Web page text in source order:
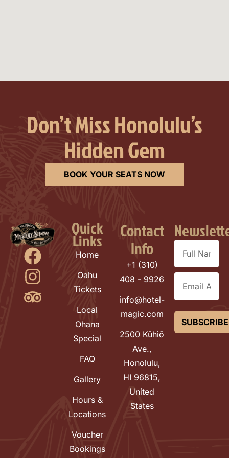
Don’t Miss Honolulu’s
Hidden Gem
BOOK YOUR SEATS NOW
Quick
Links
Home
Oahu
Tickets
Local
Ohana
Special
FAQ
Gallery
Hours &
Locations
Voucher
Bookings
Contact
Info
+1 (310)
408 - 9926
info@hotel-
magic.com
2500 Kūhiō
Ave.,
Honolulu,
HI 96815,
United
States
SUBSCRIBE